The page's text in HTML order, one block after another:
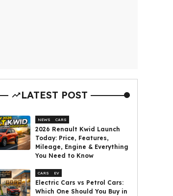
LATEST POST
NEWS CARS
2026 Renault Kwid Launch
Today: Price, Features,
Mileage, Engine & Everything
You Need to Know
CARS EV
Electric Cars vs Petrol Cars:
Which One Should You Buy in